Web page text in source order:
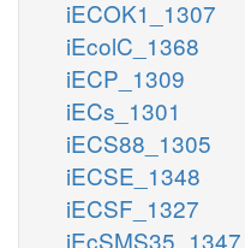
iECOK1_1307
iEcolC_1368
iECP_1309
iECs_1301
iECS88_1305
iECSE_1348
iECSF_1327
iEcSMS35_1347